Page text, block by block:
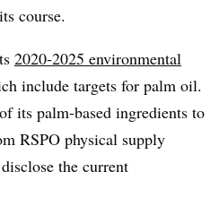
course.
2020-2025 environmental
include targets for palm oil.
its palm-based ingredients to
RSPO physical supply
the current